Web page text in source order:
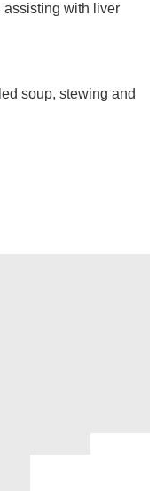
assisting with liver
soup, stewing and